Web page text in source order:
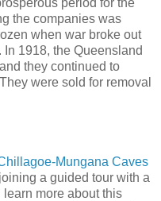
the companies was
when war broke out
1918, the Queensland
they continued to
were sold for removal
Mungana Caves
a guided tour with a
more about this